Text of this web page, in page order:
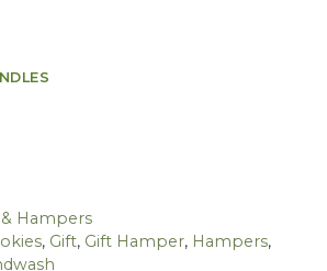
& Hampers
, Gift, Gift Hamper, Hampers,